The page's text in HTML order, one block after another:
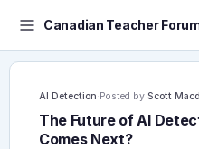
Canadian Teacher
AI Detection·Posted by Scott
The Future of AI
Comes Next?